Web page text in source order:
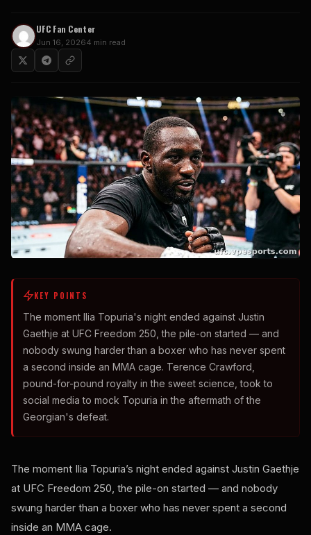
UFC Fan Center
Jun 16, 20264 min read
KEY POINTS
The moment Ilia Topuria's night ended against Justin
Gaethje at UFC Freedom 250, the pile-on started — and
nobody swung harder than a boxer who has never spent
a second inside an MMA cage. Terence Crawford,
pound-for-pound royalty in the sweet science, took to
social media to mock Topuria in the aftermath of the
Georgian's defeat.
The moment Ilia Topuria’s night ended against Justin Gaethje
at UFC Freedom 250, the pile-on started — and nobody
swung harder than a boxer who has never spent a second
inside an MMA cage.